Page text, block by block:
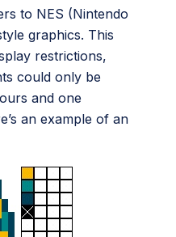
to NES (Nintendo
graphics. This
restrictions,
could only be
and one
an example of an